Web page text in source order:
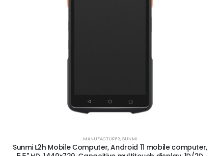
MANUFACTURER,SUNMI
Sunmi L2h Mobile Computer, Android 11 mobile computer,